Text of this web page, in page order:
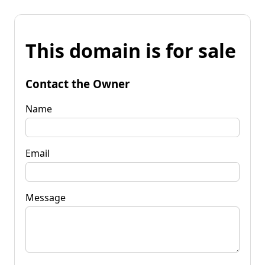
This domain is for sale
Contact the Owner
Name
Email
Message